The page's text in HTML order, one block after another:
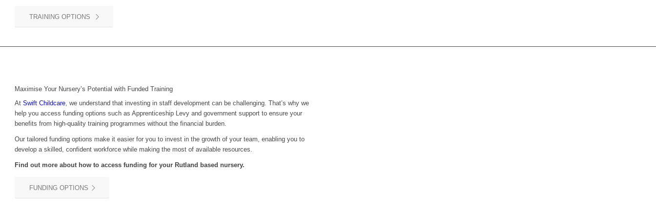
TRAINING OPTIONS
Maximise Your Nursery’s Potential with Funded Training
At Swift Childcare, we understand that investing in staff development can be challenging. That’s why we
help you access funding options such as Apprenticeship Levy and government support to ensure your
benefits from high-quality training programmes without the financial burden.
Our tailored funding options make it easier for you to invest in the growth of your team, enabling you to
develop a skilled, confident workforce while making the most of available resources.
Find out more about how to access funding for your Rutland based nursery.
FUNDING OPTIONS